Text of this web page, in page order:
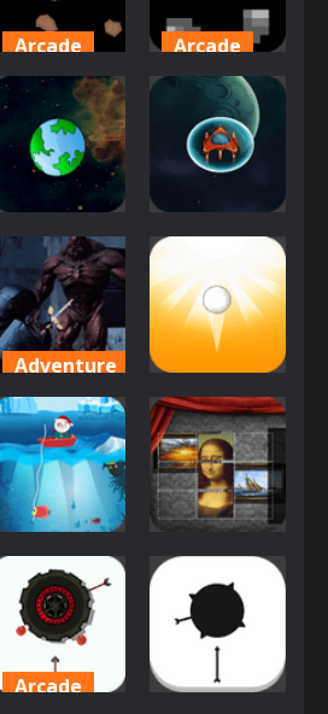
Arcade
Asteroids
Survival
26
Arcade
Asteroids
Slam
Arcade
Asteroid 2
Other
Asteroid
14
Adventure
Assault on
the Evil Star
27
Arcade
Ascend
39
Other
Artic Fishing
Puzzles
Art Jumble
Arcade